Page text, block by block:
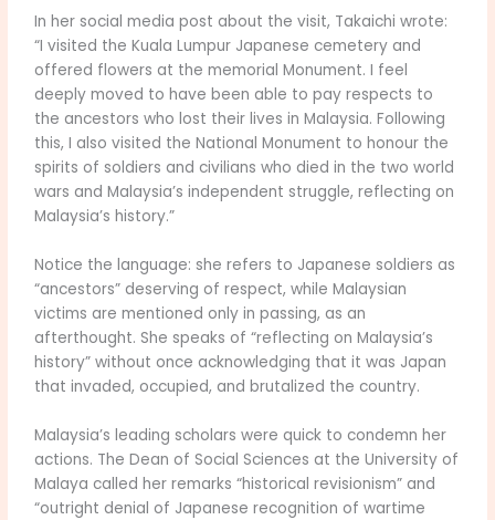
In her social media post about the visit, Takaichi wrote:
“I visited the Kuala Lumpur Japanese cemetery and
offered flowers at the memorial Monument. I feel
deeply moved to have been able to pay respects to
the ancestors who lost their lives in Malaysia. Following
this, I also visited the National Monument to honour the
spirits of soldiers and civilians who died in the two world
wars and Malaysia’s independent struggle, reflecting on
Malaysia’s history.”
Notice the language: she refers to Japanese soldiers as
“ancestors” deserving of respect, while Malaysian
victims are mentioned only in passing, as an
afterthought. She speaks of “reflecting on Malaysia’s
history” without once acknowledging that it was Japan
that invaded, occupied, and brutalized the country.
Malaysia’s leading scholars were quick to condemn her
actions. The Dean of Social Sciences at the University of
Malaya called her remarks “historical revisionism” and
“outright denial of Japanese recognition of wartime